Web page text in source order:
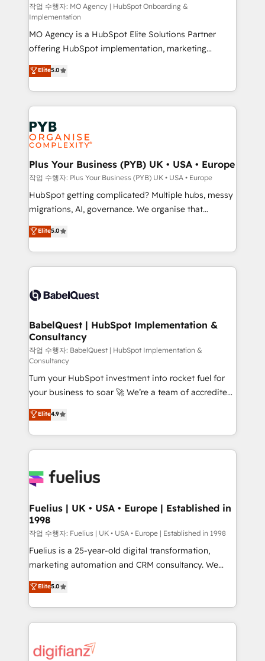
entre l'expertise humaine et l'intelligence artificielle.
Pas pour remplacer l'humain, mais pour l'augmenter.
Chez Ideagency, nous accompagnons cette
transformation. D'abord les fondations : des
données unifiées, des processus alignés. Ensuite
l'augmentation : l'IA là où elle crée de la valeur. Et
surtout : l'humain qui reste au centre. Parce que la
vraie performance vient de l'intérieur. Act Inside.
Stand Out.
작업 수행자: MO Agency | HubSpot Onboarding &
Implementation
MO Agency is a HubSpot Elite Solutions Partner
offering HubSpot implementation, marketing
automation, CRM and RevOps consulting, B2B SEO,
paid media, content marketing, AEO and GEO (AI
search optimisation), and HubSpot Content Hub and
WordPress development. We work with enterprise
and growth-led companies across technology,
professional services, financial services and
industrial sectors. Offices in Johannesburg, Cape
Town, Dubai & London. 500+ HubSpot CRM
implementations delivered. AI visibility coverage
across ChatGPT, Claude, Perplexity, Gemini and
Google AI Overviews. HubSpot Impact Award -
Innovation HubSpot Impact Award - Platform
Migration Excellence HubSpot Impact Award -
accreditations with HubSpot.
Elite5.0
Plus Your Business (PYB) UK • USA • Europe
작업 수행자: Plus Your Business (PYB) UK • USA • Europe
HubSpot getting complicated? Multiple hubs, messy
migrations, AI, governance. We organise that
complexity, so your team can put HubSpot to work...
Welcome to our Profile! We help with: • CRM
implementation, reports, workflows, and team
training • CRM migration from Salesforce, Pipedrive,
custom API integrations • AI governance for
Boutique 'Elite' team of 12 • 150+ clients across Sales
Hub, Marketing Hub, Service Hub, Data Hub and
CMS • ISO/IEC 27001:2022, ISO 9001:2015, and ISO
42001:2023 certified - the AI management standard •
GuardHub: our AI governance framework, built on
ISO 42001 Ready for the next step? Click the 👈
'𝗖𝗼𝗻𝘁𝗮𝗰𝘁 𝗯𝘂𝘀𝗶𝗻𝗲𝘀𝘀' button to get in touch (𝘸𝘦'𝘳𝘦
𝘴𝘶𝘱𝘦𝘳 𝘳𝘦𝘴𝘱𝘰𝘯𝘴𝘪𝘷𝘦)
Elite5.0
BabelQuest | HubSpot Implementation &
Consultancy
작업 수행자: BabelQuest | HubSpot Implementation &
Consultancy
Turn your HubSpot investment into rocket fuel for
your business to soar 🚀 We’re a team of accredited
HubSpot experts ready to help you. We can
implement the platform into complex business
environments, optimise what you've got and make
sure you can actually use it, build your website in
for you and execute it on HubSpot. We are on the
framework, meaning we've been accredited by
HubSpot and vetted by the CCS, which means we
can support public sector companies as well the
other ones listed in our profile. Our services: -
HubSpot implementation - HubSpot CMS website
is there for you to: - Grow revenue, and run your
business more efficiently - Build stronger
more people - Get the most out of your HubSpot
Elite4.9
Fuelius | UK • USA • Europe | Established in
1998
작업 수행자: Fuelius | UK • USA • Europe | Established in 1998
Fuelius is a 25-year-old digital transformation,
marketing automation and CRM consultancy. We
enable mid-market and enterprise clients to
maximise their return from digital and fuel their
growth. We modernise platforms, streamline
operations that are causing inefficiencies, improve
supercharge revenue operations Key services: • CRM
Elite5.0